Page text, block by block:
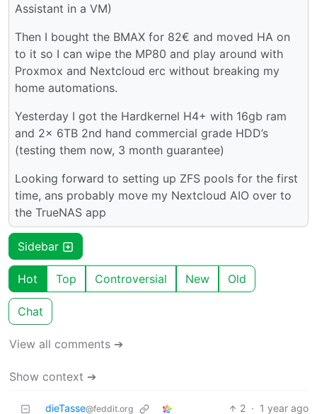
Assistant in a VM)
Then I bought the BMAX for 82€ and moved HA on
to it so I can wipe the MP80 and play around with
Proxmox and Nextcloud erc without breaking my
home automations.
Yesterday I got the Hardkernel H4+ with 16gb ram
and 2x 6TB 2nd hand commercial grade HDD’s
(testing them now, 3 month guarantee)
Looking forward to setting up ZFS pools for the first
time, ans probably move my Nextcloud AIO over to
the TrueNAS app
Sidebar
Hot Top Controversial New Old
Chat
View all comments ➔
Show context ➔
dieTasse@feddit.org 2 · 1 year ago